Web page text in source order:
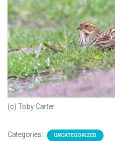
(c) Toby Carter
Categories: UNCATEGORIZED